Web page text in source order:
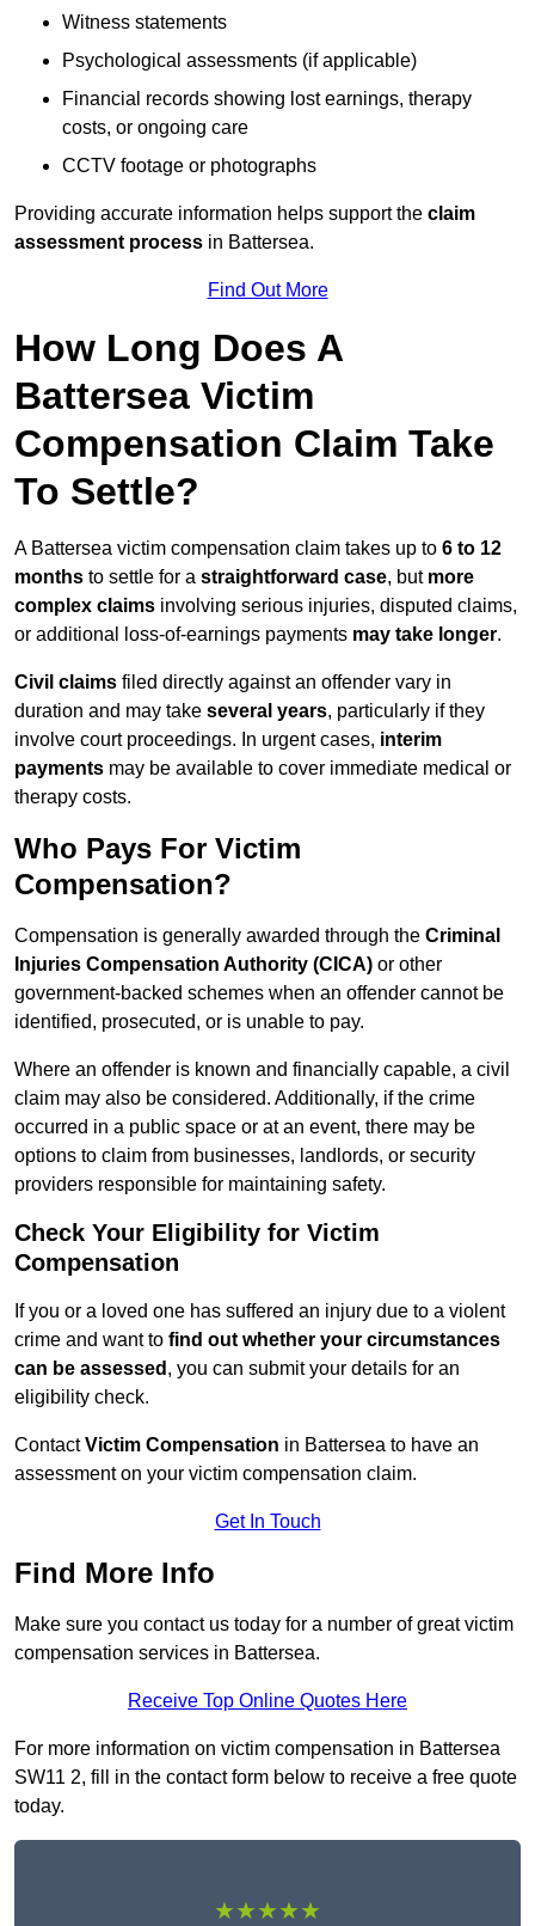
Witness statements
Psychological assessments (if applicable)
Financial records showing lost earnings, therapy
costs, or ongoing care
CCTV footage or photographs
Providing accurate information helps support the claim
assessment process in Battersea.
Find Out More
How Long Does A
Battersea Victim
Compensation Claim Take
To Settle?
A Battersea victim compensation claim takes up to 6 to 12
months to settle for a straightforward case, but more
complex claims involving serious injuries, disputed claims,
or additional loss-of-earnings payments may take longer.
Civil claims filed directly against an offender vary in
duration and may take several years, particularly if they
involve court proceedings. In urgent cases, interim
payments may be available to cover immediate medical or
therapy costs.
Who Pays For Victim
Compensation?
Compensation is generally awarded through the Criminal
Injuries Compensation Authority (CICA) or other
government-backed schemes when an offender cannot be
identified, prosecuted, or is unable to pay.
Where an offender is known and financially capable, a civil
claim may also be considered. Additionally, if the crime
occurred in a public space or at an event, there may be
options to claim from businesses, landlords, or security
providers responsible for maintaining safety.
Check Your Eligibility for Victim
Compensation
If you or a loved one has suffered an injury due to a violent
crime and want to find out whether your circumstances
can be assessed , you can submit your details for an
eligibility check.
ContactVictim Compensation in Battersea to have an
assessment on your victim compensation claim.
Get In Touch
Find More Info
Make sure you contact us today for a number of great victim
compensation services in Battersea.
Receive Top Online Quotes Here
For more information on victim compensation in Battersea
SW11 2, fill in the contact form below to receive a free quote
today.
★★★★★